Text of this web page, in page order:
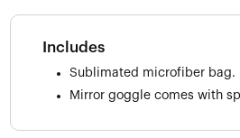
Includes
Sublimated microfiber bag.
Mirror goggle comes with